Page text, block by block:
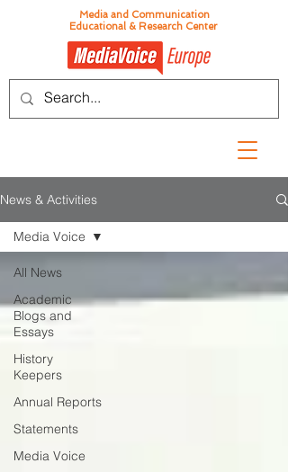
Media and Communication
Educational & Research Center
News & Activities
All News
Academic
Blogs and
Essays
History
Keepers
Annual Reports
Statements
Media Voice
Media Voice